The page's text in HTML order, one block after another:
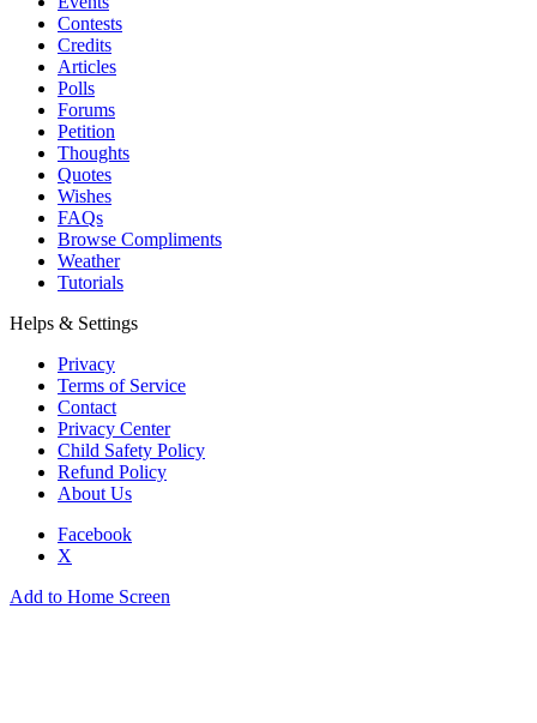
Contests
Credits
Articles
Polls
Forums
Petition
Thoughts
Quotes
Wishes
FAQs
Browse Compliments
Weather
Tutorials
Helps & Settings
Privacy
Terms of Service
Contact
Privacy Center
Child Safety Policy
Refund Policy
About Us
Facebook
X
Add to Home Screen